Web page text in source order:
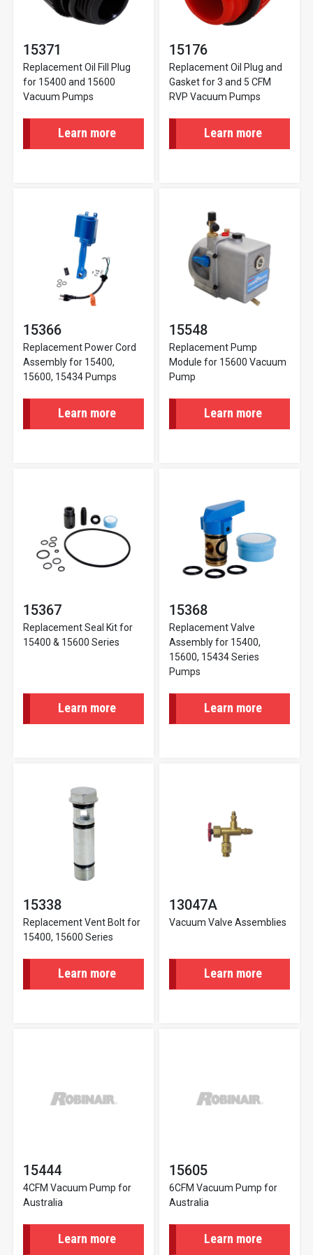
15371
Replacement Oil Fill Plug
for 15400 and 15600
Vacuum Pumps
Learn more
15176
Replacement Oil Plug and
Gasket for 3 and 5 CFM
RVP Vacuum Pumps
Learn more
15366
Replacement Power Cord
Assembly for 15400,
15600, 15434 Pumps
Learn more
15548
Replacement Pump
Module for 15600 Vacuum
Pump
Learn more
15367
Replacement Seal Kit for
15400 & 15600 Series
Learn more
15368
Replacement Valve
Assembly for 15400,
15600, 15434 Series
Pumps
Learn more
15338
Replacement Vent Bolt for
15400, 15600 Series
Learn more
13047A
Vacuum Valve Assemblies
Learn more
15444
4CFM Vacuum Pump for
Australia
Learn more
15605
6CFM Vacuum Pump for
Australia
Learn more